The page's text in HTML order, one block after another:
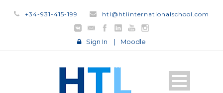
+34-931-415-199 htl@htlinternationalschool.com
Sign In | Moodle